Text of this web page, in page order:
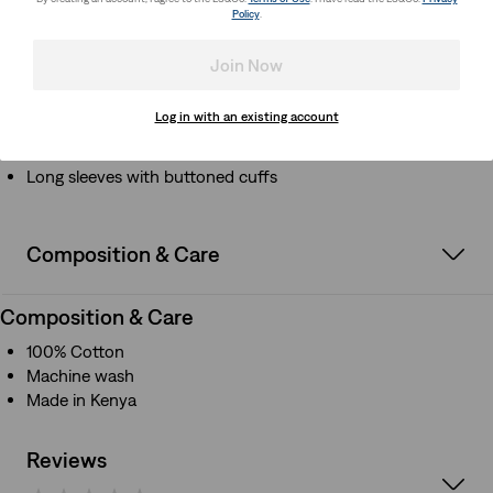
Classic shirt collar
Long sleeves with buttoned cuffs
Composition & Care
Composition & Care
100% Cotton
Machine wash
Made in Kenya
Reviews
Policy.
Join Now
Log in with an existing account